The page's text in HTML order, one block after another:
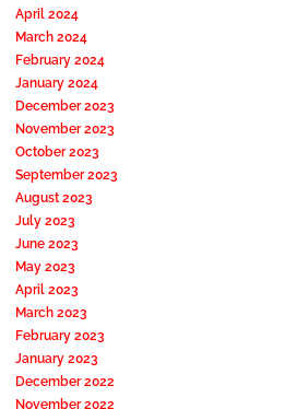
April 2024
March 2024
February 2024
January 2024
December 2023
November 2023
October 2023
September 2023
August 2023
July 2023
June 2023
May 2023
April 2023
March 2023
February 2023
January 2023
December 2022
November 2022